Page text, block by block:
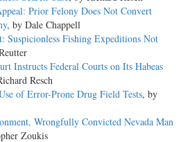
Prior Felony Does Not Convert
, by Dale Chappell
Suspicionless Fishing Expeditions Not
Instructs Federal Courts on Its Habeas
Resch
of Error-Prone Drug Field Tests, by
Wrongfully Convicted Nevada Man
Zoukis